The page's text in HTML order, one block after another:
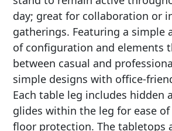
day; great for collaboration or
gatherings. Featuring a simple
of configuration and elements
between casual and
simple designs with office-
Each table leg includes hidden
glides within the leg for ease
floor protection. The tabletops